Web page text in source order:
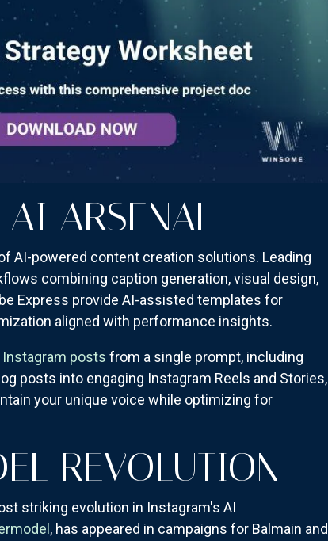
AI ARSENAL
AI-powered content creation solutions. Leading
combining caption generation, visual design,
Express provide AI-assisted templates for
aligned with performance insights.
Instagram posts from a single prompt, including
posts into engaging Instagram Reels and Stories,
your unique voice while optimizing for
REVOLUTION
striking evolution in Instagram's AI
, has appeared in campaigns for Balmain and